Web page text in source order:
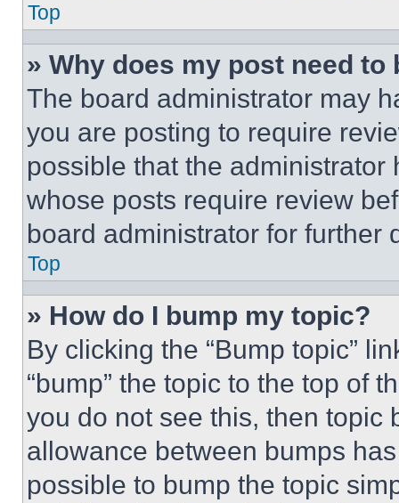
Top
» Why does my post need to
The board administrator may
you are posting to require
possible that the
whose posts require review
board administrator for further
Top
» How do I bump my topic?
By clicking the “Bump topic”
“bump” the topic to the top of
you do not see this, then topic
allowance between bumps
possible to bump the topic